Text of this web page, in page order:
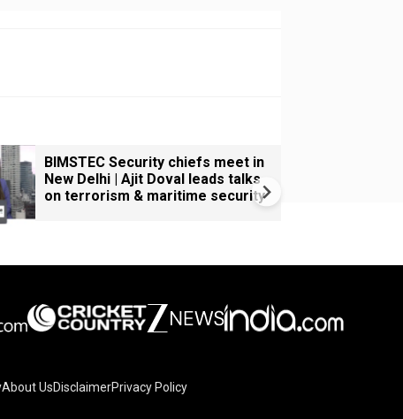
BIMSTEC Security chiefs meet in
New Delhi | Ajit Doval leads talks
on terrorism & maritime security
About UsDisclaimerPrivacy Policy